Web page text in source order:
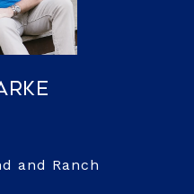
and Ranch